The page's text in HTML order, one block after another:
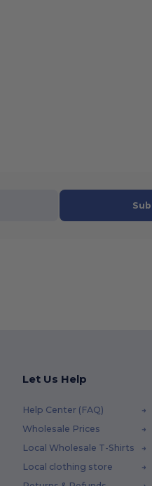
Let Us Help
Help Center (FAQ)
Wholesale Prices
Local Wholesale T-Shirts
Local clothing store